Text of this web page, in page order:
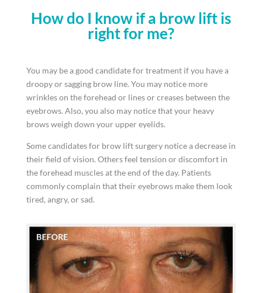
How do I know if a brow lift is
right for me?
You may be a good candidate for treatment if you have a
droopy or sagging brow line. You may notice more
wrinkles on the forehead or lines or creases between the
eyebrows. Also, you also may notice that your heavy
brows weigh down your upper eyelids.
Some candidates for brow lift surgery notice a decrease in
their field of vision. Others feel tension or discomfort in
the forehead muscles at the end of the day. Patients
commonly complain that their eyebrows make them look
tired, angry, or sad.